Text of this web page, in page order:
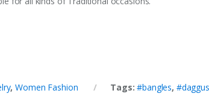
,Women Fashion Tags:#bangles, #daggus